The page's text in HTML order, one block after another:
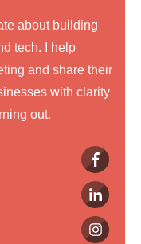
about building
tech. I help
and share their
with clarity
out.